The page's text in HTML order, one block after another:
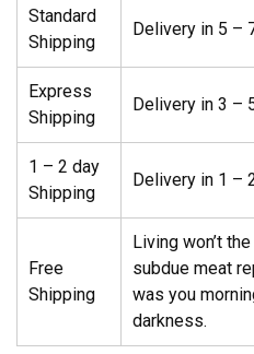
Standard
Shipping
Delivery in 5 –
Express
Shipping
Delivery in 3 –
1 – 2 day
Shipping
Delivery in 1 –
Free
Shipping
Living won’t
subdue meat
was you
darkness.